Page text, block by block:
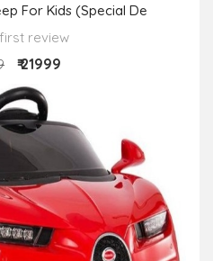
For Kids (Special De
review
₹ 21999